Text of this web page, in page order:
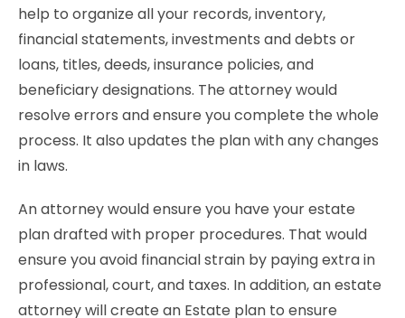
help to organize all your records, inventory,
financial statements, investments and debts or
loans, titles, deeds, insurance policies, and
beneficiary designations. The attorney would
resolve errors and ensure you complete the whole
process. It also updates the plan with any changes
in laws.
An attorney would ensure you have your estate
plan drafted with proper procedures. That would
ensure you avoid financial strain by paying extra in
professional, court, and taxes. In addition, an estate
attorney will create an Estate plan to ensure